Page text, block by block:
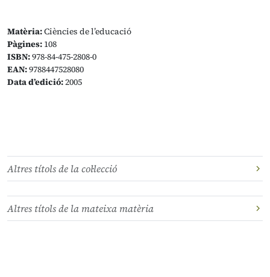
Matèria:Ciències de l’educació
Pàgines: 108
ISBN:978-84-475-2808-0
EAN:9788447528080
Data d’edició:2005
Altres títols de la col·lecció
Altres títols de la mateixa matèria